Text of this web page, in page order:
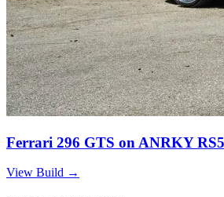
Ferrari 296 GTS on ANRKY
View Build →